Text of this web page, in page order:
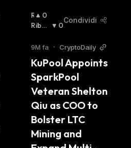
R
I
L
I
S
T
A
:
0
Ribas
0
Condividi
9M fa • CryptoDaily
KuPool Appoints
SparkPool
Veteran Shelton
Qiu as COO to
Bolster LTC
Mining and